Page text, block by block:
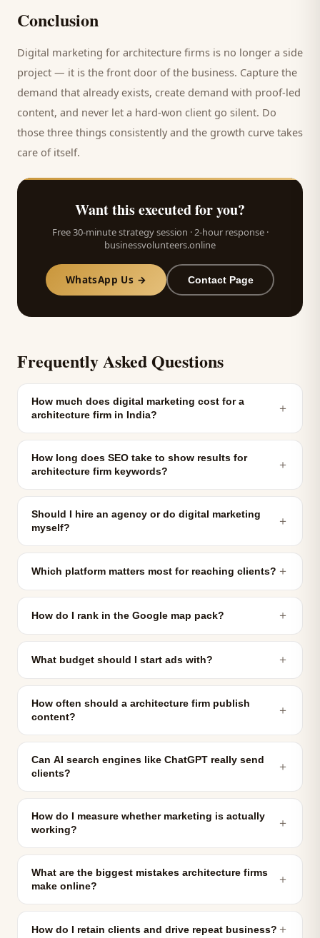
Conclusion
Digital marketing for architecture firms is no longer a side
project — it is the front door of the business. Capture the
demand that already exists, create demand with proof-led
content, and never let a hard-won client go silent. Do
those three things consistently and the growth curve takes
care of itself.
Want this executed for you?
Free 30-minute strategy session · 2-hour response ·
businessvolunteers.online
WhatsApp Us → Contact Page
Frequently Asked Questions
How much does digital marketing cost for a
architecture firm in India?
＋
How long does SEO take to show results for
architecture firm keywords?
＋
Should I hire an agency or do digital marketing
myself?
＋
Which platform matters most for reaching clients? ＋
How do I rank in the Google map pack? ＋
What budget should I start ads with? ＋
How often should a architecture firm publish
content?
＋
Can AI search engines like ChatGPT really send
clients?
＋
How do I measure whether marketing is actually
working?
＋
What are the biggest mistakes architecture firms
make online?
＋
How do I retain clients and drive repeat business? ＋